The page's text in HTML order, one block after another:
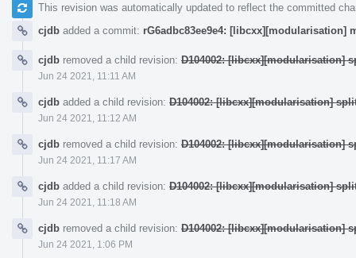
This revision was automatically updated to reflect the committed
cjdb added a commit: rG6adbc83ee9e4: [libcxx][modularisation]
cjdb removed a child revision: D104002: [libcxx][modularisation]
Jun 24 2021, 11:11 AM
cjdb added a child revision: D104002: [libcxx][modularisation]
Jun 24 2021, 11:12 AM
cjdb removed a child revision: D104002: [libcxx][modularisation]
Jun 24 2021, 11:17 AM
cjdb added a child revision: D104002: [libcxx][modularisation]
Jun 24 2021, 11:18 AM
cjdb removed a child revision: D104002: [libcxx][modularisation]
Jun 24 2021, 1:06 PM